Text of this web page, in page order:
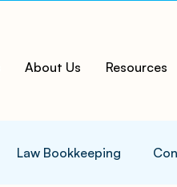
About Us Resources
Law Bookkeeping